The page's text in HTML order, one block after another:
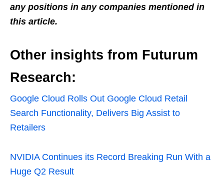
any positions in any companies mentioned in
this article.
Other insights from Futurum
Research:
Google Cloud Rolls Out Google Cloud Retail
Search Functionality, Delivers Big Assist to
Retailers
NVIDIA Continues its Record Breaking Run With a
Huge Q2 Result